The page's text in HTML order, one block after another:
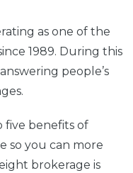
as one of the
1989. During this
people’s
five benefits of
so you can more
brokerage is